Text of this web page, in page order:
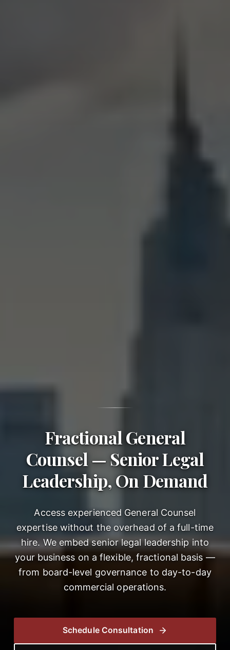
Fractional General
Counsel — Senior Legal
Leadership, On Demand
Access experienced General Counsel
expertise without the overhead of a full-time
hire. We embed senior legal leadership into
your business on a flexible, fractional basis —
from board-level governance to day-to-day
commercial operations.
Schedule Consultation